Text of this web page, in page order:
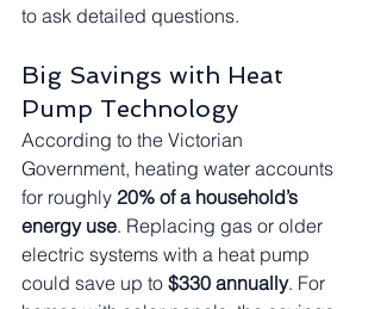
to ask detailed questions.
Big Savings with Heat
Pump Technology
According to the Victorian
Government, heating water accounts
for roughly 20% of a household’s
energy use. Replacing gas or older
electric systems with a heat pump
could save up to $330 annually. For